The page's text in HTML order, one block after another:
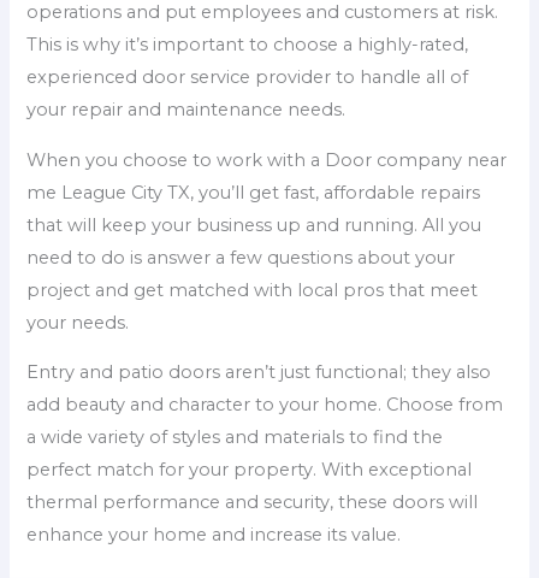
operations and put employees and customers at risk.
This is why it’s important to choose a highly-rated,
experienced door service provider to handle all of
your repair and maintenance needs.
When you choose to work with a Door company near
me League City TX, you’ll get fast, affordable repairs
that will keep your business up and running. All you
need to do is answer a few questions about your
project and get matched with local pros that meet
your needs.
Entry and patio doors aren’t just functional; they also
add beauty and character to your home. Choose from
a wide variety of styles and materials to find the
perfect match for your property. With exceptional
thermal performance and security, these doors will
enhance your home and increase its value.